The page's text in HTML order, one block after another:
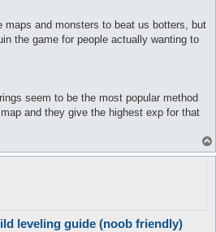
maps and monsters to beat us botters, but
the game for people actually wanting to
seem to be the most popular method
and they give the highest exp for that
leveling guide (noob friendly)